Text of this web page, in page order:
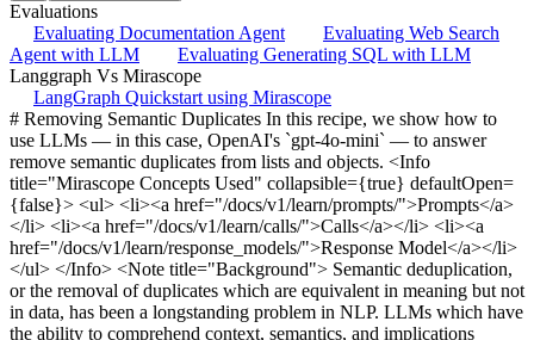
Evaluations
Evaluating Documentation Agent
Evaluating Web Search
Agent with LLM
Evaluating Generating SQL with LLM
Langgraph Vs Mirascope
LangGraph Quickstart using Mirascope
# Removing Semantic Duplicates In this recipe, we show how to
use LLMs — in this case, OpenAI's `gpt-4o-mini` — to answer
remove semantic duplicates from lists and objects. <Info
title="Mirascope Concepts Used" collapsible={true} defaultOpen=
{false}> <ul> <li><a href="/docs/v1/learn/prompts/">Prompts</a>
</li> <li><a href="/docs/v1/learn/calls/">Calls</a></li> <li><a
href="/docs/v1/learn/response_models/">Response Model</a></li>
</ul> </Info> <Note title="Background"> Semantic deduplication,
or the removal of duplicates which are equivalent in meaning but not
in data, has been a longstanding problem in NLP. LLMs which have
the ability to comprehend context, semantics, and implications